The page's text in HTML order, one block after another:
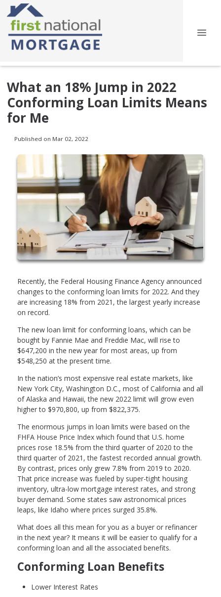
What an 18% Jump in 2022
Conforming Loan Limits Means
for Me
Published on Mar 02, 2022
Recently, the Federal Housing Finance Agency announced
changes to the conforming loan limits for 2022. And they
are increasing 18% from 2021, the largest yearly increase
on record.
The new loan limit for conforming loans, which can be
bought by Fannie Mae and Freddie Mac, will rise to
$647,200 in the new year for most areas, up from
$548,250 at the present time.
In the nation’s most expensive real estate markets, like
New York City, Washington D.C., most of California and all
of Alaska and Hawaii, the new 2022 limit will grow even
higher to $970,800, up from $822,375.
The enormous jumps in loan limits were based on the
FHFA House Price Index which found that U.S. home
prices rose 18.5% from the third quarter of 2020 to the
third quarter of 2021, the fastest recorded annual growth.
By contrast, prices only grew 7.8% from 2019 to 2020.
That price increase was fueled by super-tight housing
inventory, ultra-low mortgage interest rates, and strong
buyer demand. Some states saw astronomical prices
leaps, like Idaho where prices surged 35.8%.
What does all this mean for you as a buyer or refinancer
in the next year? It means it will be easier to qualify for a
conforming loan and all the associated benefits.
Conforming Loan Benefits
Lower Interest Rates